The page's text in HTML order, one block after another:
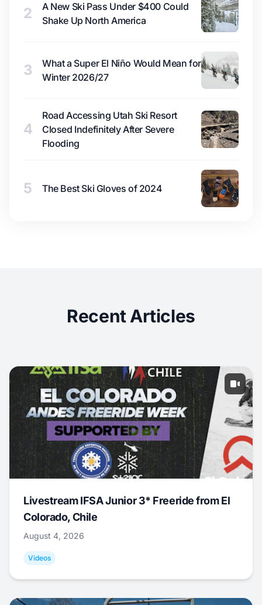
2
A New Ski Pass Under $400 Could
Shake Up North America
3
What a Super El Niño Would Mean for
Winter 2026/27
4
Road Accessing Utah Ski Resort
Closed Indefinitely After Severe
Flooding
5 The Best Ski Gloves of 2024
Recent Articles
Livestream IFSA Junior 3* Freeride from El
Colorado, Chile
August 4, 2026
Videos